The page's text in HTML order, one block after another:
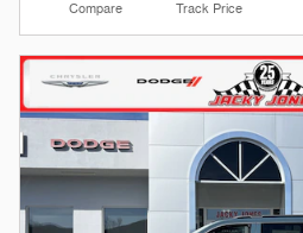
Compare Track Price